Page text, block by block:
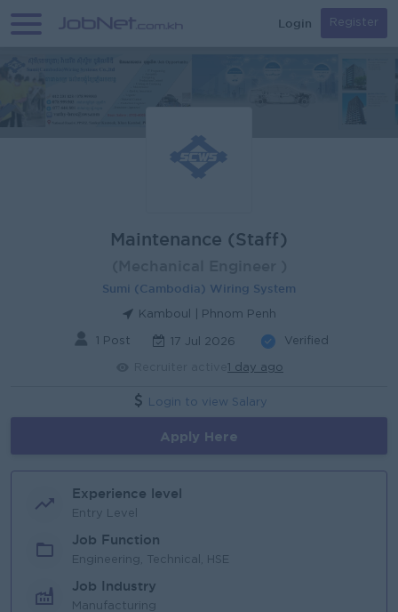
Login Register
Maintenance (Staff)
Sumi (Cambodia) Wiring System
Kamboul | Phnom Penh
1 Post 17 Jul 2026 Verified
1 day ago
Login to view Salary
Apply Here
Experience level
Entry Level
Job Function
Engineering, Technical, HSE
Job Industry
Manufacturing